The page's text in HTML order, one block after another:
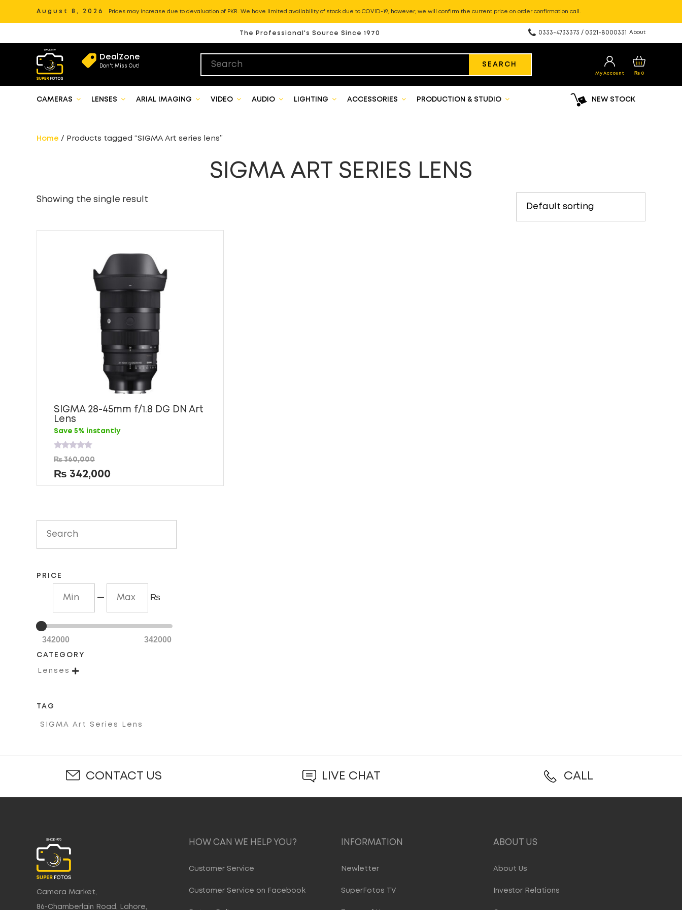
August 8, 2026 Prices may increase due to devaluation of PKR. We have limited availability of stock due to COVID-19, however, we will confirm the current price on order confirmation call.
The Professional's Source Since 1970 About
0333-4733373 / 0321-8000331
DealZone
Don't Miss Out! SEARCH
My Account ₨ 0
NEW STOCK
CAMERAS LENSES ARIAL IMAGING VIDEO AUDIO LIGHTING ACCESSORIES PRODUCTION & STUDIO
Home / Products tagged “SIGMA Art series lens”
SIGMA ART SERIES LENS
Showing the single result
SIGMA 28-45mm f/1.8 DG DN Art
Lens
Save 5% instantly
Rated
0
out
of
5
₨360,000
₨ 342,000
PRICE
— ₨
342000 342000
CATEGORY
Lenses 
TAG
SIGMA Art Series Lens
CONTACT US LIVE CHAT CALL
Camera Market,
86-Chamberlain Road, Lahore,
HOW CAN WE HELP YOU?
Customer Service
Customer Service on Facebook
INFORMATION
Newletter
SuperFotos TV
ABOUT US
About Us
Investor Relations